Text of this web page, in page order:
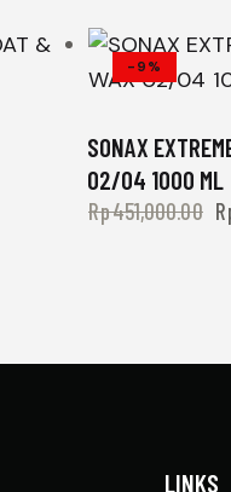
-9%
SONAX
02/04 1000 ML
Rp451,000.00
LINKS